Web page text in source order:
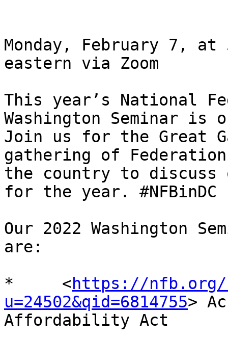
Monday, February 7,
eastern via Zoom
This year’s National
Washington Seminar
Join us for the Great
gathering of
the country to
for the year. #NFBinDC
Our 2022 Washington
are:
*     <https://
u=24502&qid=6814755>
Affordability Act